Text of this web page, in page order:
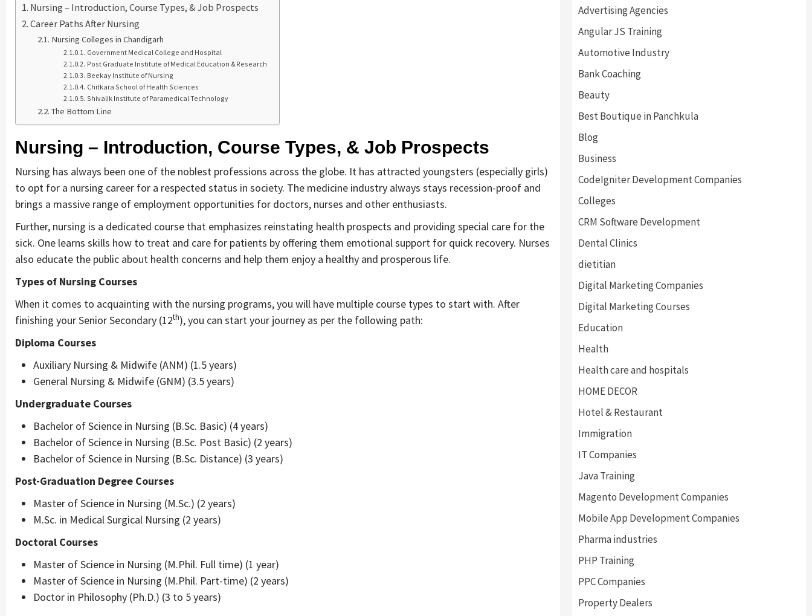
Nursing – Introduction, Course Types, & Job Prospects
Career Paths After Nursing
Nursing Colleges in Chandigarh
Government Medical College and Hospital
Post Graduate Institute of Medical Education & Research
Beekay Institute of Nursing
Chitkara School of Health Sciences
Shivalik Institute of Paramedical Technology
The Bottom Line
Nursing – Introduction, Course Types, & Job Prospects
Nursing has always been one of the noblest professions across the globe. It has attracted youngsters (especially girls)
to opt for a nursing career for a respected status in society. The medicine industry always stays recession-proof and
brings a massive range of employment opportunities for doctors, nurses and other enthusiasts.
Further, nursing is a dedicated course that emphasizes reinstating health prospects and providing special care for the
sick. One learns skills how to treat and care for patients by offering them emotional support for quick recovery. Nurses
also educate the public about health concerns and help them enjoy a healthy and prosperous life.
Types of Nursing Courses
When it comes to acquainting with the nursing programs, you will have multiple course types to start with. After
finishing your Senior Secondary (12th), you can start your journey as per the following path:
Diploma Courses
Auxiliary Nursing & Midwife (ANM) (1.5 years)
General Nursing & Midwife (GNM) (3.5 years)
Undergraduate Courses
Bachelor of Science in Nursing (B.Sc. Basic) (4 years)
Bachelor of Science in Nursing (B.Sc. Post Basic) (2 years)
Bachelor of Science in Nursing (B.Sc. Distance) (3 years)
Post-Graduation Degree Courses
Master of Science in Nursing (M.Sc.) (2 years)
M.Sc. in Medical Surgical Nursing (2 years)
Doctoral Courses
Master of Science in Nursing (M.Phil. Full time) (1 year)
Master of Science in Nursing (M.Phil. Part-time) (2 years)
Doctor in Philosophy (Ph.D.) (3 to 5 years)
Advertising Agencies
Angular JS Training
Automotive Industry
Bank Coaching
Beauty
Best Boutique in Panchkula
Blog
Business
CodeIgniter Development Companies
Colleges
CRM Software Development
Dental Clinics
dietitian
Digital Marketing Companies
Digital Marketing Courses
Education
Health
Health care and hospitals
HOME DECOR
Hotel & Restaurant
Immigration
IT Companies
Java Training
Magento Development Companies
Mobile App Development Companies
Pharma industries
PHP Training
PPC Companies
Property Dealers